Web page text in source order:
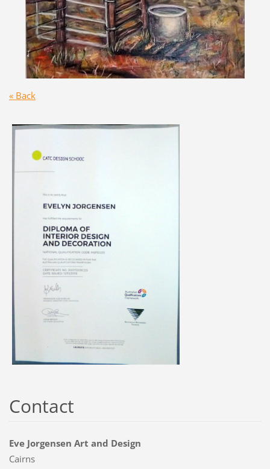
« Back
Contact
Eve Jorgensen Art and Design
Cairns